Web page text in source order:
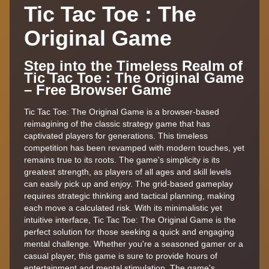
Tic Tac Toe : The
Original Game
Step into the Timeless Realm of
Tic Tac Toe : The Original Game
– Free Browser Game
Tic Tac Toe: The Original Game is a browser-based
reimagining of the classic strategy game that has
captivated players for generations. This timeless
competition has been revamped with modern touches, yet
remains true to its roots. The game's simplicity is its
greatest strength, as players of all ages and skill levels
can easily pick up and enjoy. The grid-based gameplay
requires strategic thinking and tactical planning, making
each move a calculated risk. With its minimalistic yet
intuitive interface, Tic Tac Toe: The Original Game is the
perfect solution for those seeking a quick and engaging
mental challenge. Whether you're a seasoned gamer or a
casual player, this game is sure to provide hours of